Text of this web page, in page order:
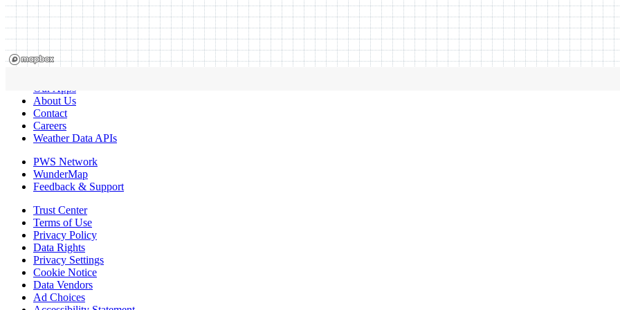
Our Apps
About Us
Contact
Careers
Weather Data APIs
PWS Network
WunderMap
Feedback & Support
Trust Center
Terms of Use
Privacy Policy
Data Rights
Privacy Settings
Cookie Notice
Data Vendors
Ad Choices